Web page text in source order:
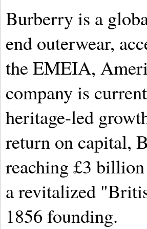
Burberry is a
end outerwear,
the EMEIA,
company is
heritage-led
return on capital,
reaching £3
a revitalized
1856 founding.